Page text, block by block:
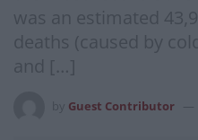
was an estimated
deaths (caused by
and […]
Guest Contributor